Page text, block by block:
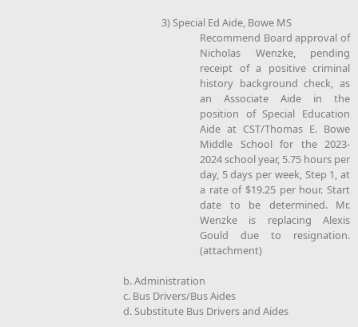
3) Special Ed Aide, Bowe MS
Recommend Board approval of
Nicholas Wenzke, pending
receipt of a positive criminal
history background check, as
an Associate Aide in the
position of Special Education
Aide at CST/Thomas E. Bowe
Middle School for the 2023-
2024 school year, 5.75 hours per
day, 5 days per week, Step 1, at
a rate of $19.25 per hour. Start
date to be determined. Mr.
Wenzke is replacing Alexis
Gould due to resignation.
(attachment)
b. Administration
c. Bus Drivers/Bus Aides
d. Substitute Bus Drivers and Aides